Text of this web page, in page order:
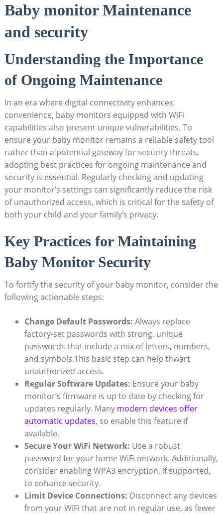
Baby monitor ‍Maintenance
and security
Understanding⁢ the Importance
of Ongoing ‌Maintenance
In an era where digital connectivity enhances
convenience, baby monitors ‌equipped with ⁢WiFi⁢
capabilities ⁢also present⁢ unique vulnerabilities. To
ensure ⁣your baby monitor remains a reliable ⁣safety‍ tool
rather than a potential⁤ gateway for security threats,
⁢adopting best practices for ongoing maintenance ⁢and⁢
security is ‍essential. Regularly ‌checking and updating
your⁢ monitor’s settings can significantly reduce the‌ risk
of​ unauthorized access, which‍ is critical‍ for the safety of​
both your⁣ child ‍and ‍your family’s ​privacy.
Key Practices for Maintaining
Baby Monitor‌ Security
To fortify the security⁣ of ‍your baby monitor, consider the
following actionable steps:
Change Default Passwords: ​Always replace
factory-set passwords with strong, unique
passwords‍ that include a⁤ mix⁤ of letters, numbers,
and symbols.This basic ​step can help thwart
unauthorized access.
Regular Software‍ Updates: Ensure your baby
monitor’s firmware ⁣is up ‍to date by ‍checking for
updates regularly. Many modern devices offer
automatic updates, so enable this feature if
available.
Secure​ Your ⁤WiFi ‍Network: Use⁢ a ⁤robust
password⁢ for your‍ home WiFi ​network.⁤ Additionally,
consider enabling WPA3‍ encryption, if ⁢supported,
to enhance security.
Limit Device Connections: Disconnect⁤ any devices
from your WiFi that ⁤are⁢ not in regular use, ‍as fewer